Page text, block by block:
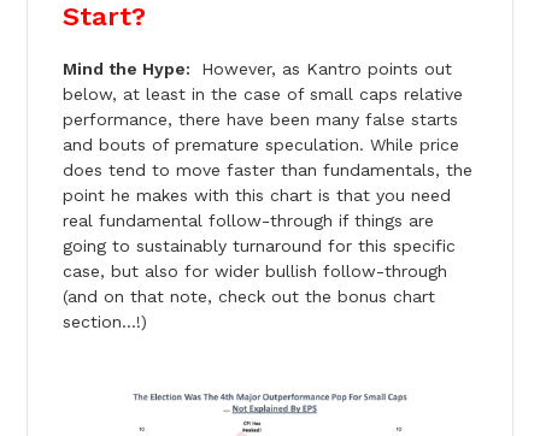
Start?
Mind the Hype:
However, as Kantro points out
below, at least in the case of small caps relative
performance, there have been many false starts
and bouts of premature speculation. While price
does tend to move faster than fundamentals, the
point he makes with this chart is that you need
real fundamental follow-through if things are
going to sustainably turnaround for this specific
case, but also for wider bullish follow-through
(and on that note, check out the bonus chart
section…!)